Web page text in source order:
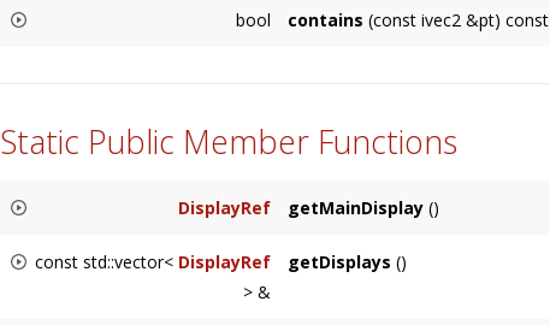
bool contains (const ivec2 &pt) const
Static Public Member Functions
DisplayRef getMainDisplay()
const std::vector< DisplayRef
> &
getDisplays ()